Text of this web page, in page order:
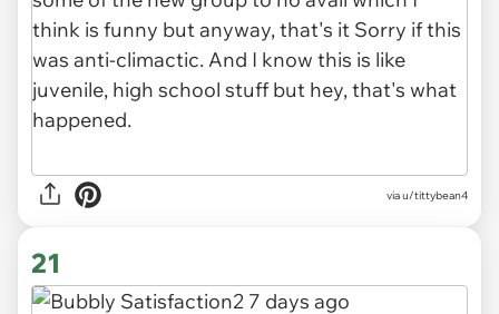
via u/tittybean4
21